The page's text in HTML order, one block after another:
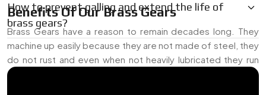
Benefits Of Our Brass Gears
Brass Gears have a reason to remain decades long. They
machine up easily because they are not made of steel, they
do not rust and even when not heavily lubricated they run
silently. We add to those strengths--more tools, more
How to prevent galling and extend the life of
brass gears?